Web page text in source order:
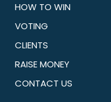
HOW TO WIN
VOTING
CLIENTS
RAISE MONEY
CONTACT US